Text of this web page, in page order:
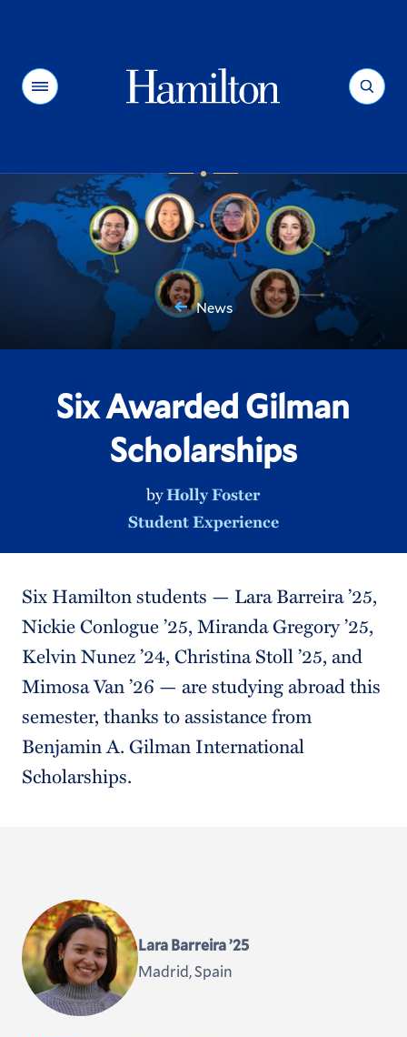
Menu Search
are
News
Six Awarded Gilman
Scholarships
byHolly Foster
Student Experience
Six Hamilton students — Lara Barreira ’25,
Nickie Conlogue ’25, Miranda Gregory ’25,
Kelvin Nunez ’24, Christina Stoll ’25, and
Mimosa Van ’26 — are studying abroad this
semester, thanks to assistance from
Benjamin A. Gilman International
Scholarships.
Lara Barreira ’25
Madrid, Spain